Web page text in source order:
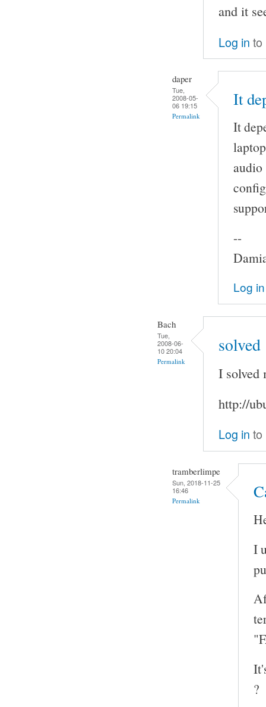
and it
Log in to
daper
Tue,
2008-05-
06 19:15
Permalink
It
It
audio
--
Log in
Bach
Tue,
2008-06-
10 20:04
Permalink
solved
I solved
http://
Log in to
tramberlimpe
Sun, 2018-11-25
16:46
Permalink
I
?